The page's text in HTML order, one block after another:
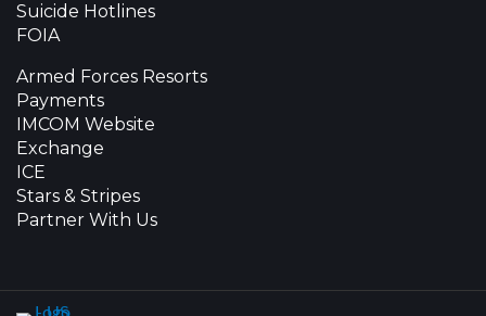
Suicide Hotlines
FOIA
Armed Forces Resorts
Payments
IMCOM Website
Exchange
ICE
Stars & Stripes
Partner With Us